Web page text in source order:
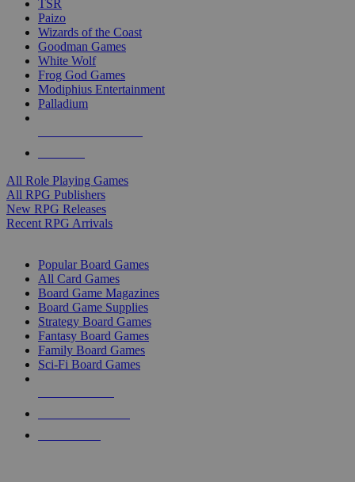
TSR
Paizo
Wizards of the Coast
Goodman Games
White Wolf
Frog God Games
Modiphius Entertainment
Palladium
All Role Playing Games
All RPG Publishers
New RPG Releases
Recent RPG Arrivals
Popular Board Games
All Card Games
Board Game Magazines
Board Game Supplies
Strategy Board Games
Fantasy Board Games
Family Board Games
Sci-Fi Board Games